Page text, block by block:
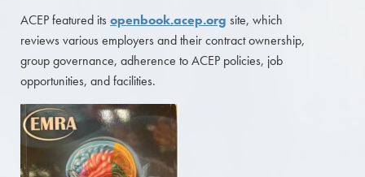
ACEP featured its openbook.acep.org site, which
reviews various employers and their contract ownership,
group governance, adherence to ACEP policies, job
opportunities, and facilities.